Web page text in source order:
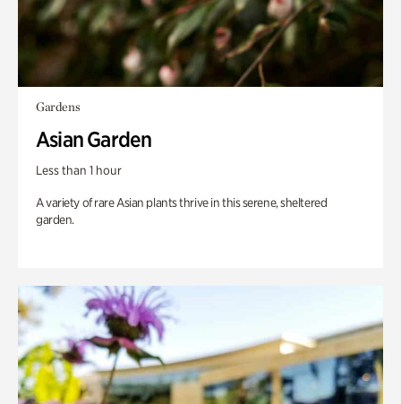
Gardens
Asian Garden
Less than 1 hour
A variety of rare Asian plants thrive in this serene, sheltered
garden.